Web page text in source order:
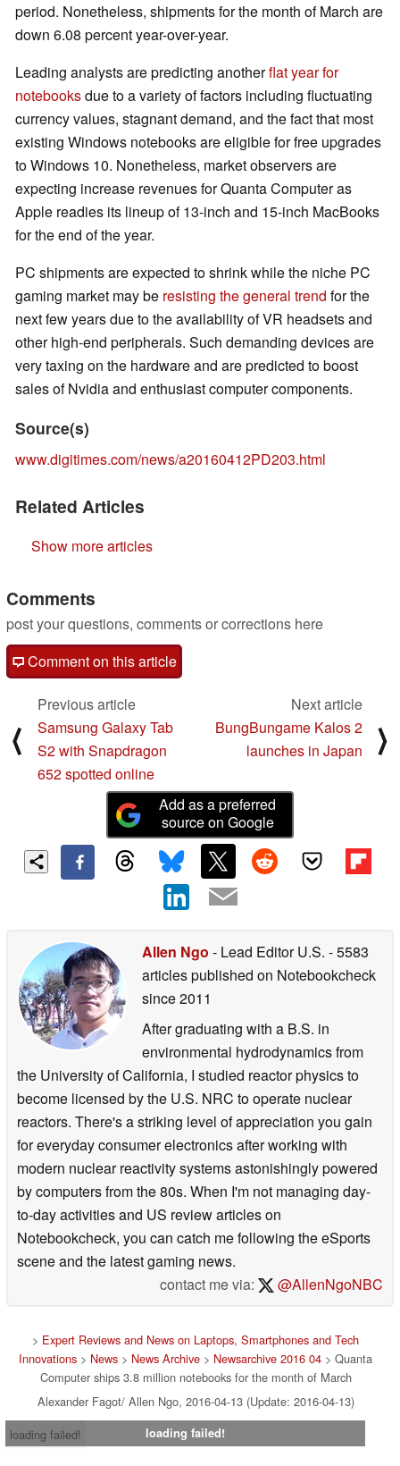
period. Nonetheless, shipments for the month of March are
down 6.08 percent year-over-year.
Leading analysts are predicting anotherflat year for
notebooksdue to a variety of factors including fluctuating
currency values, stagnant demand, and the fact that most
existing Windows notebooks are eligible for free upgrades
to Windows 10. Nonetheless, market observers are
expecting increase revenues for Quanta Computer as
Apple readies its lineup of 13-inch and 15-inch MacBooks
for the end of the year.
PC shipments are expected to shrink while the niche PC
gaming market may be resisting the general trend for the
next few years due to the availability of VR headsets and
other high-end peripherals. Such demanding devices are
very taxing on the hardware and are predicted to boost
sales of Nvidia and enthusiast computer components.
Source(s)
www.digitimes.com/news/a20160412PD203.html
Related Articles
Show more articles
Comments
post your questions, comments or corrections here
Comment on this article
⟨
Previous article
Samsung Galaxy Tab
S2 with Snapdragon
652 spotted online
Next article
BungBungame Kalos 2
launches in Japan
⟩
Add as a preferred
source on Google
Allen Ngo - Lead Editor U.S. - 5583
articles published on Notebookcheck
since 2011
After graduating with a B.S. in
environmental hydrodynamics from
the University of California, I studied reactor physics to
become licensed by the U.S. NRC to operate nuclear
reactors. There's a striking level of appreciation you gain
for everyday consumer electronics after working with
modern nuclear reactivity systems astonishingly powered
by computers from the 80s. When I'm not managing day-
to-day activities and US review articles on
Notebookcheck, you can catch me following the eSports
scene and the latest gaming news.
contact me via:
@AllenNgoNBC
> Expert Reviews and News on Laptops, Smartphones and Tech
Innovations > News > News Archive > Newsarchive 2016 04 > Quanta
Computer ships 3.8 million notebooks for the month of March
Alexander Fagot/ Allen Ngo, 2016-04-13 (Update: 2016-04-13)
loading failed!
loading failed!